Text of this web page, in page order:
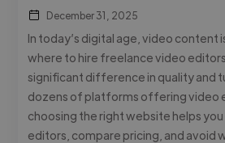
December 31, 2025
In today’s digital age, video content
where to hire freelance video
significant difference in quality and
dozens of platforms offering video
choosing the right website helps you
editors, compare pricing, and avoid